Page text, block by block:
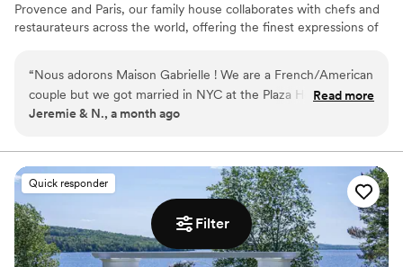
Filter
Provence and Paris, our family house collaborates with chefs and
restaurateurs across the world, offering the finest expressions of
culinary savoir-faire. In 2024, Maison Gabrielle chose to open this
heritage to a wider audience, sharing its expertise through an
exceptional collection designed to elevate home cooking with the
restaurants.
“Nous adorons Maison Gabrielle ! We are a French/American
couple but we got married in NYC at the Plaza Hotel
because it was Noa’s dream her whole life. We wanted a
For the welcome bag we did a tea (French Breakfast) and for
the wedding favor we did Herbes de Provence. It was such a
wow moment for our guests and they still talk about it today
how unique it was. It was so nice that they shipped from
France and really worked with us! Through the process, we
became friends with them and have seen them since, in
Read more
Jeremie & N., a month ago
Quick responder